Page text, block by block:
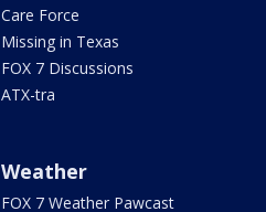
Care Force
Missing in Texas
FOX 7 Discussions
ATX-tra
Weather
FOX 7 Weather Pawcast